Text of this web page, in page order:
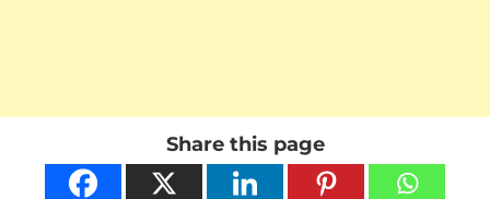
Share this page